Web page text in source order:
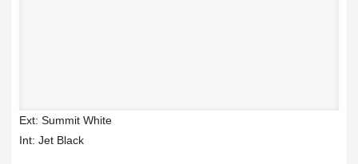
Ext: Summit White
Int: Jet Black